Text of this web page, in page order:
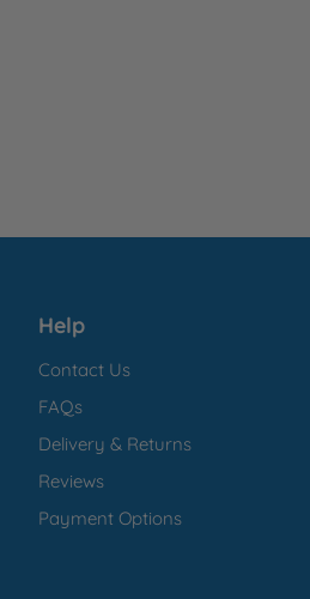
Help
Contact Us
FAQs
Delivery & Returns
Reviews
Payment Options